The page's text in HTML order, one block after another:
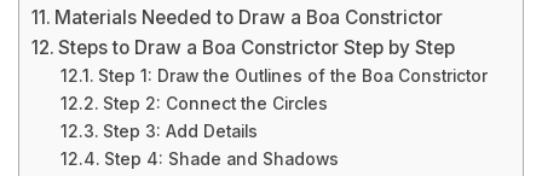
Materials Needed to Draw a Boa Constrictor
Steps to Draw a Boa Constrictor Step by Step
Step 1: Draw the Outlines of the Boa Constrictor
Step 2: Connect the Circles
Step 3: Add Details
Step 4: Shade and Shadows